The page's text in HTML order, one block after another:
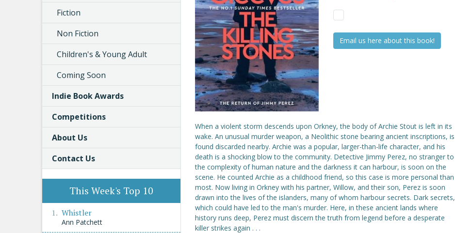
Email us here about this book!
When a violent storm descends upon Orkney, the body of Archie Stout is left in its
wake. An unusual murder weapon, a Neolithic stone bearing ancient inscriptions, is
found discarded nearby. Archie was a popular, larger-than-life character, and his
death is a shocking blow to the community. Detective Jimmy Perez, no stranger to
the complexity of human nature and the darkness it can harbour, is soon on the
scene. He counted Archie as a childhood friend, so this case is more personal than
most. Now living in Orkney with his partner, Willow, and their son, Perez is soon
drawn into the lives of the islanders, many of whom harbour secrets. Dark secrets,
which could have led to the man's murder. Here, in these ancient lands where
history runs deep, Perez must discern the truth from legend before a desperate
killer strikes again . . .
Fiction
Non Fiction
Children's & Young Adult
Coming Soon
Indie Book Awards
Competitions
About Us
Contact Us
This Week's Top 10
Whistler
Ann Patchett